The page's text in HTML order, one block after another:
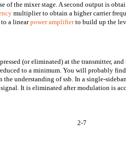
2-7
of the mixer stage. A second output is
multiplier to obtain a higher carrier
to a linearpower amplifierto build up the
(or eliminated) at the transmitter,
to a minimum. You will probably
understanding of ssb. In a single-
It is eliminated after modulation is